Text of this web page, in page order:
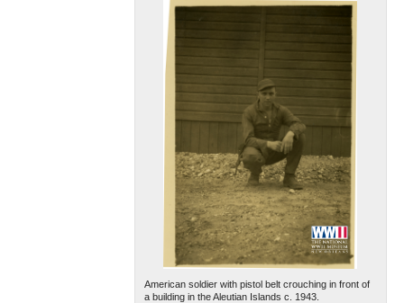
American soldier with pistol belt crouching in front of
a building in the Aleutian Islands c. 1943.